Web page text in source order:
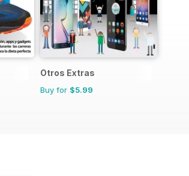
Otros Extras
Buy for $5.99